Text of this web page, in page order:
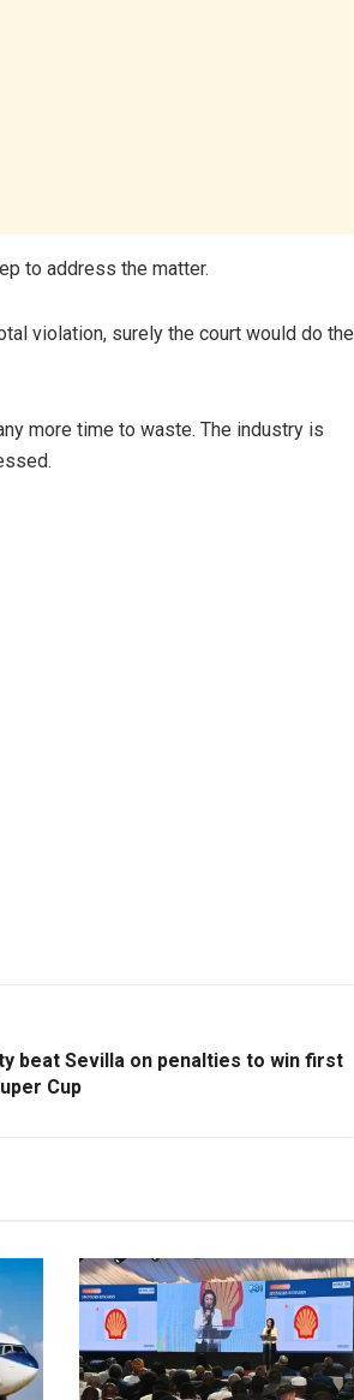
to address the matter.
violation, surely the court would do the
more time to waste. The industry is
beat Sevilla on penalties to win first
Cup